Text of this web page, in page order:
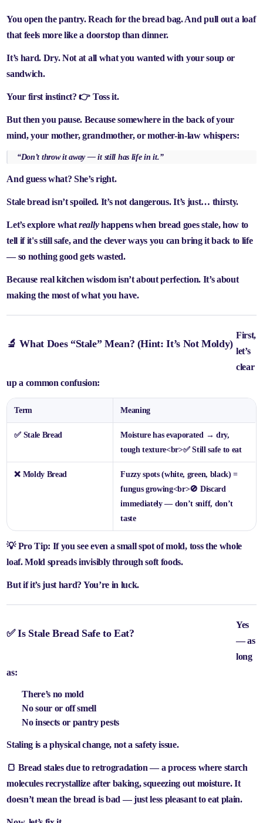
You open the pantry. Reach for the bread bag. And pull out a loaf
that feels more like a doorstop than dinner.
It’s hard. Dry. Not at all what you wanted with your soup or
sandwich.
Your first instinct? 👉 Toss it.
But then you pause. Because somewhere in the back of your
mind, your mother, grandmother, or mother-in-law whispers:
“Don’t throw it away — it still has life in it.”
And guess what? She’s right.
Stale bread isn’t spoiled. It’s not dangerous. It’s just… thirsty.
Let’s explore whatreallyhappens when bread goes stale, how to
tell if it's still safe, and the clever ways you can bring it back to life
— so nothing good gets wasted.
Because real kitchen wisdom isn’t about perfection. It’s about
making the most of what you have.
🔬 What Does “Stale” Mean? (Hint: It’s Not Moldy)
First,
let’s
clear
up a common confusion:
Term Meaning
✅ Stale Bread
Moisture has evaporated → dry,
tough texture<br>✅ Still safe to eat
❌ Moldy Bread
Fuzzy spots (white, green, black) =
fungus growing<br>🚫 Discard
immediately — don’t sniff, don’t
taste
💡 Pro Tip: If you seeeven a small spot of mold, toss the whole
loaf. Mold spreads invisibly through soft foods.
But if it’s just hard? You’re in luck.
✅ Is Stale Bread Safe to Eat?
Yes
— as
long
as:
There’s no mold
No sour or off smell
No insects or pantry pests
Staling is a physical change, not a safety issue.
🍞 Bread stales due toretrogradation— a process where starch
molecules recrystallize after baking, squeezing out moisture. It
doesn’t mean the bread is bad — just less pleasant to eat plain.